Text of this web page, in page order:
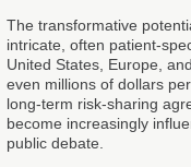
The transformative
intricate, often patient-
United States, Europe,
even millions of dollars
long-term risk-sharing
become increasingly
public debate.